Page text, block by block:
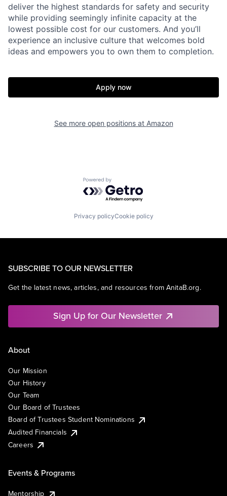
deliver the highest standards for safety and security
while providing seemingly infinite capacity at the
lowest possible cost for our customers. And you’ll
experience an inclusive culture that welcomes bold
ideas and empowers you to own them to completion.
Apply now
See more open positions at Amazon
Powered by Getro.com
Privacy policyCookie policy
SUBSCRIBE TO OUR NEWSLETTER
Get the latest news, articles, and resources from AnitaB.org.
Sign Up for Our Newsletter
About
Our Mission
Our History
Our Team
Our Board of Trustees
Board of Trustees Student Nominations
Audited Financials
Careers
Events & Programs
Mentorship